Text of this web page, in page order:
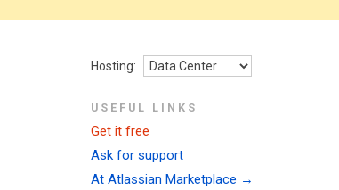
Hosting:
USEFUL LINKS
Get it free
Ask for support
At Atlassian Marketplace →